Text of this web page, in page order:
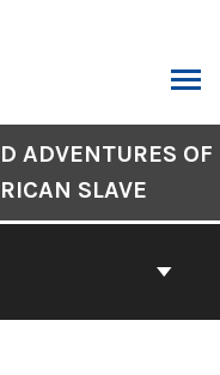
ADVENTURES OF
SLAVE